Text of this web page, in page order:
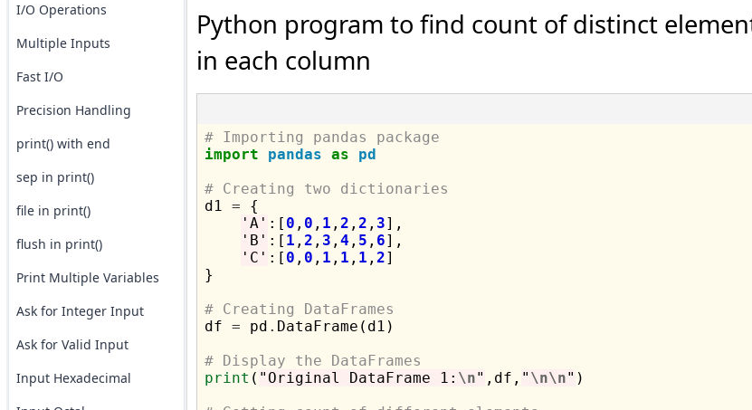
I/O Operations
Multiple Inputs
Fast I/O
Precision Handling
print() with end
sep in print()
file in print()
flush in print()
Print Multiple Variables
Ask for Integer Input
Ask for Valid Input
Input Hexadecimal
Python program to find count of distinct
in each column
# Importing pandas package
import
pandas as
pd
# Creating two dictionaries
d1 = {
'A' :[ 0 , 0 , 1 , 2 , 2 , 3],
'B' :[ 1 , 2 , 3 , 4 , 5 , 6],
'C' :[ 0 , 0 , 1 , 1 , 1 , 2]
}
# Creating DataFrames
df = pd . DataFrame(d1)
# Display the DataFrames
print ( "Original DataFrame 1: \n" ,df, " \n\n" )